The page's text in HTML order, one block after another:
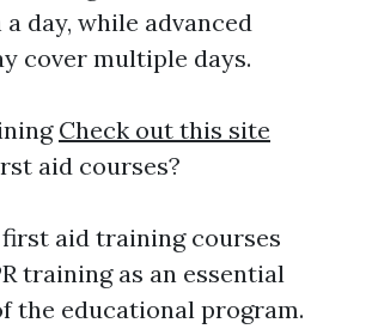
day, while advanced
cover multiple days.
Check out this site
aid courses?
first aid training courses
training as an essential
the educational program.